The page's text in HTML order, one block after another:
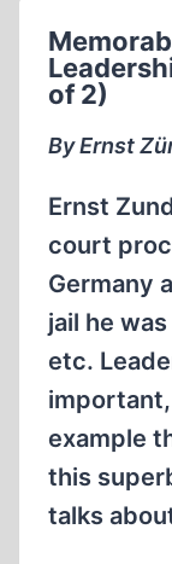
of 2)
By Ernst
Ernst
court
Germany
jail he
etc.
example
this
talks